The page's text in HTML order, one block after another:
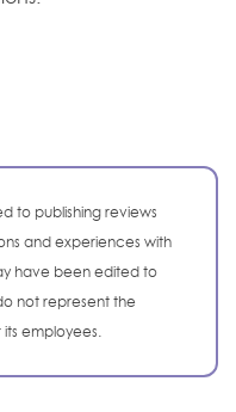
to publishing reviews
and experiences with
have been edited to
not represent the
employees.